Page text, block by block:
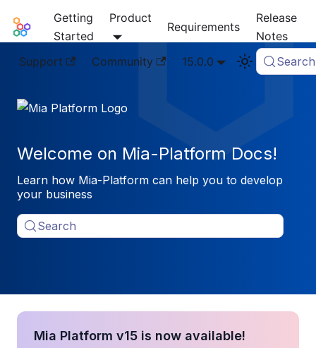
Mia-Platform Docs
Getting
Started
Product
Requirements
Release
Notes
Support
Community 15.0.0 Search
Welcome on Mia-Platform Docs!
Learn how Mia-Platform can help you to develop
your business
Search
Mia Platform v15 is now available!